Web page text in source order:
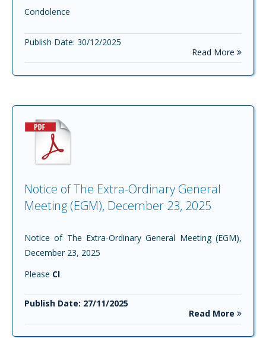
Condolence
Publish Date: 30/12/2025
Read More
Notice of The Extra-Ordinary General
Meeting (EGM), December 23, 2025
Notice of The Extra-Ordinary General Meeting (EGM),
December 23, 2025
Please Cl
Publish Date: 27/11/2025
Read More